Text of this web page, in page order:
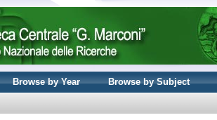
Browse by Year Browse by Subject